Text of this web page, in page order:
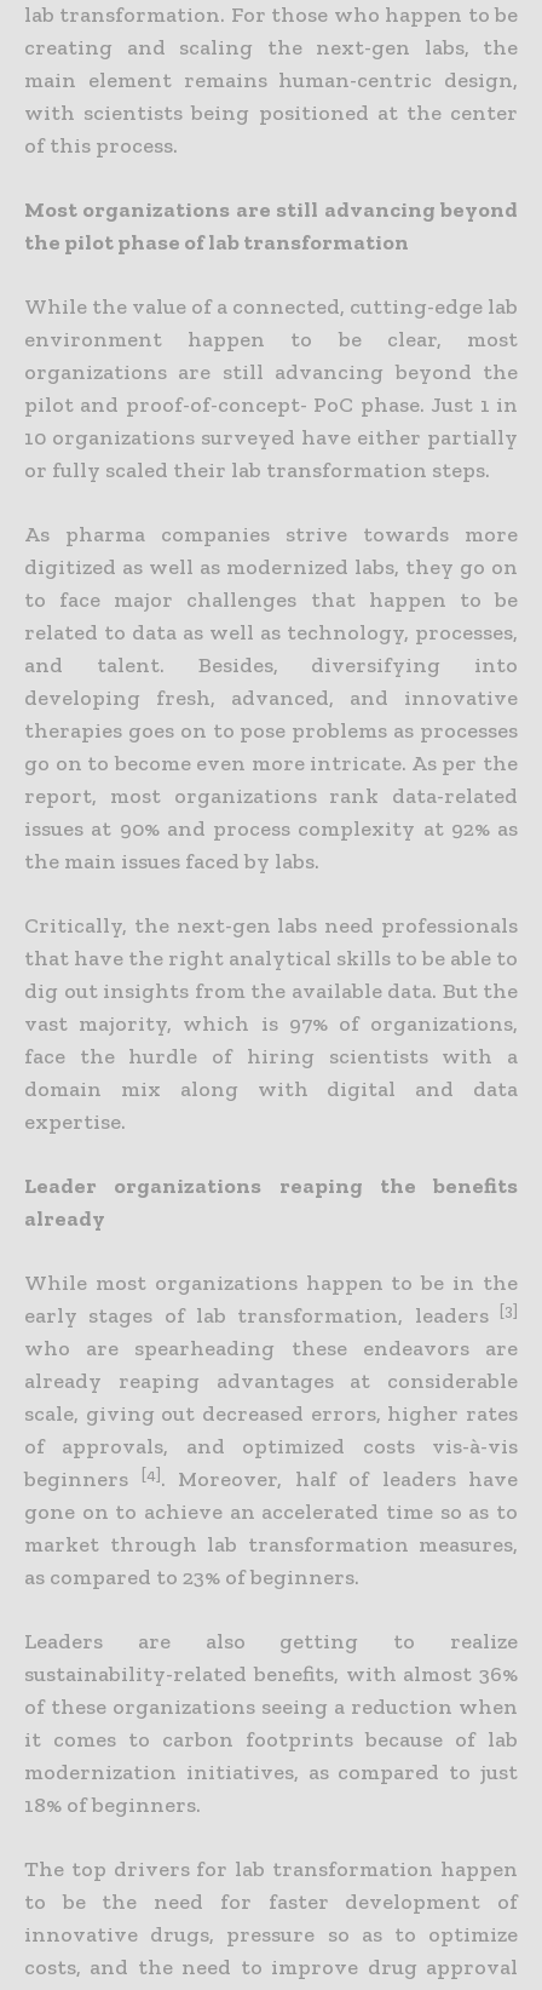
lab transformation. For those who happen to be
creating and scaling the next-gen labs, the
main element remains human-centric design,
with scientists being positioned at the center
of this process.
Most organizations are still advancing beyond
the pilot phase of lab transformation
While the value of a connected, cutting-edge lab
environment happen to be clear, most
organizations are still advancing beyond the
pilot and proof-of-concept- PoC phase. Just 1 in
10 organizations surveyed have either partially
or fully scaled their lab transformation steps.
As pharma companies strive towards more
digitized as well as modernized labs, they go on
to face major challenges that happen to be
related to data as well as technology, processes,
and talent. Besides, diversifying into
developing fresh, advanced, and innovative
therapies goes on to pose problems as processes
go on to become even more intricate. As per the
report, most organizations rank data-related
issues at 90% and process complexity at 92% as
the main issues faced by labs.
Critically, the next-gen labs need professionals
that have the right analytical skills to be able to
dig out insights from the available data. But the
vast majority, which is 97% of organizations,
face the hurdle of hiring scientists with a
domain mix along with digital and data
expertise.
Leader organizations reaping the benefits
already
While most organizations happen to be in the
early stages of lab transformation, leaders
[3]
who are spearheading these endeavors are
already reaping advantages at considerable
scale, giving out decreased errors, higher rates
of approvals, and optimized costs vis-à-vis
beginners
[4]. Moreover, half of leaders have
gone on to achieve an accelerated time so as to
market through lab transformation measures,
as compared to 23% of beginners.
Leaders are also getting to realize
sustainability-related benefits, with almost 36%
of these organizations seeing a reduction when
it comes to carbon footprints because of lab
modernization initiatives, as compared to just
18% of beginners.
The top drivers for lab transformation happen
to be the need for faster development of
innovative drugs, pressure so as to optimize
costs, and the need to improve drug approval